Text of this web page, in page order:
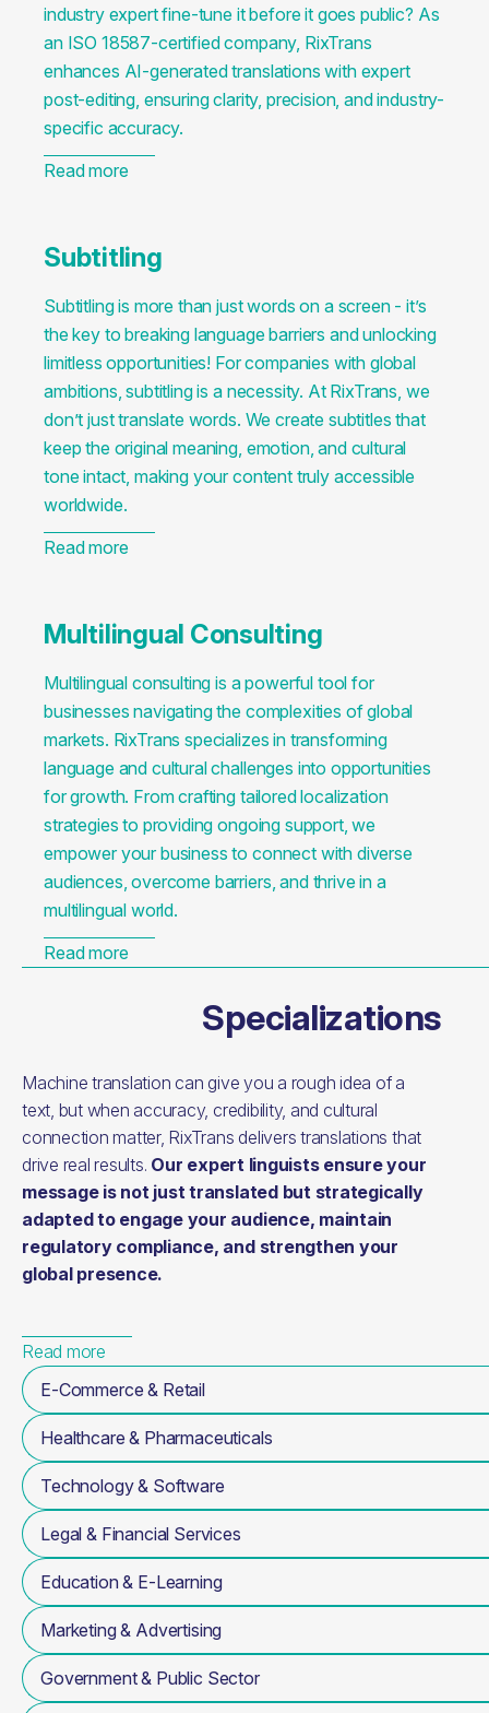
industry expert fine-tune it before it goes public? As
an ISO 18587-certified company, RixTrans
enhances AI-generated translations with expert
post-editing, ensuring clarity, precision, and industry-
specific accuracy.
Read more
Subtitling
Subtitling is more than just words on a screen - it’s
the key to breaking language barriers and unlocking
limitless opportunities! For companies with global
ambitions, subtitling is a necessity. At RixTrans, we
don’t just translate words. We create subtitles that
keep the original meaning, emotion, and cultural
tone intact, making your content truly accessible
worldwide.
Read more
Multilingual Consulting
Multilingual consulting is a powerful tool for
businesses navigating the complexities of global
markets. RixTrans specializes in transforming
language and cultural challenges into opportunities
for growth. From crafting tailored localization
strategies to providing ongoing support, we
empower your business to connect with diverse
audiences, overcome barriers, and thrive in a
multilingual world.
Read more
Specializations
Machine translation can give you a rough idea of a
text, but when accuracy, credibility, and cultural
connection matter, RixTrans delivers translations that
drive real results. Our expert linguists ensure your
message is not just translated but strategically
adapted to engage your audience, maintain
regulatory compliance, and strengthen your
global presence.
Read more
E-Commerce & Retail
Healthcare & Pharmaceuticals
Technology & Software
Legal & Financial Services
Education & E-Learning
Marketing & Advertising
Government & Public Sector